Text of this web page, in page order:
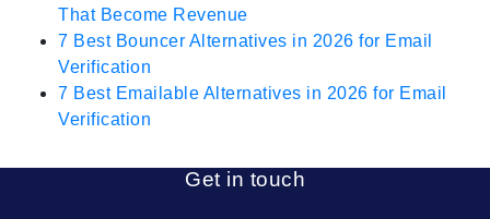
That Become Revenue
7 Best Bouncer Alternatives in 2026 for Email
Verification
7 Best Emailable Alternatives in 2026 for Email
Verification
Get in touch